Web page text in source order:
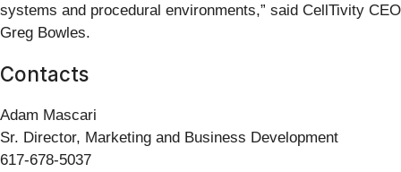
systems and procedural environments,” said CellTivity CEO
Greg Bowles.
Contacts
Adam Mascari
Sr. Director, Marketing and Business Development
617-678-5037